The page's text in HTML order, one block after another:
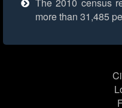
more than 31,485